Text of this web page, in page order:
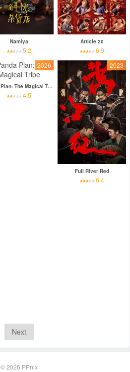
Namiya
5.2
Article 20
6.9
2026
Panda Plan: The Magical Tribe
4.5
2023
Full River Red
6.4
Next
© 2026 PPnix